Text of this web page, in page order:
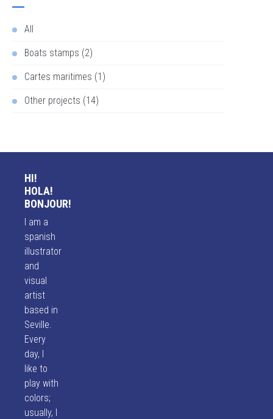
All
Boats stamps (2)
Cartes maritimes (1)
Other projects (14)
HI!
HOLA!
BONJOUR!
I am a
spanish
illustrator
and
visual
artist
based in
Seville.
Every
day, I
like to
play with
colors;
usually, I